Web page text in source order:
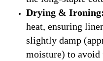
Drying & Ironing:
heat, ensuring
slightly damp
moisture) to